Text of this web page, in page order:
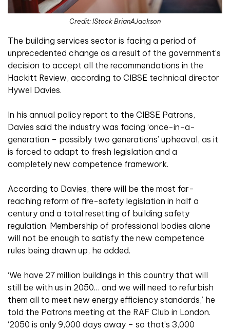
Credit: IStock BrianAJackson
The building services sector is facing a period of
unprecedented change as a result of the government’s
decision to accept all the recommendations in the
Hackitt Review, according to CIBSE technical director
Hywel Davies.
In his annual policy report to the CIBSE Patrons,
Davies said the industry was facing ‘once-in-a-
generation – possibly two generations’ upheaval, as it
is forced to adapt to fresh legislation and a
completely new competence framework.
According to Davies, there will be the most far-
reaching reform of fire-safety legislation in half a
century and a total resetting of building safety
regulation. Membership of professional bodies alone
will not be enough to satisfy the new competence
rules being drawn up, he added.
‘We have 27 million buildings in this country that will
still be with us in 2050… and we will need to refurbish
them all to meet new energy efficiency standards,’ he
told the Patrons meeting at the RAF Club in London.
‘2050 is only 9,000 days away – so that’s 3,000